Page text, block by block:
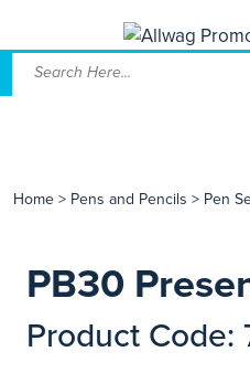
Home > Pens and Pencils > Pen
PB30
Product Code: